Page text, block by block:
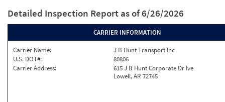
Detailed Inspection Report as of 6/26/2026
CARRIER INFORMATION
Carrier Name:
J B Hunt Transport Inc
U.S. DOT#:
80806
Carrier Address:
615 J B Hunt Corporate Dr Ive
Lowell, AR 72745